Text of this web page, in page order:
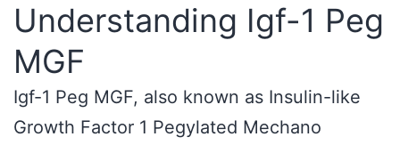
Understanding Igf-1 Peg
MGF
Igf-1 Peg MGF, also known as Insulin-like
Growth Factor 1 Pegylated Mechano